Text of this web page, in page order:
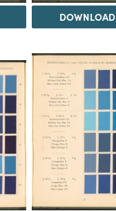
DOWNLOAD